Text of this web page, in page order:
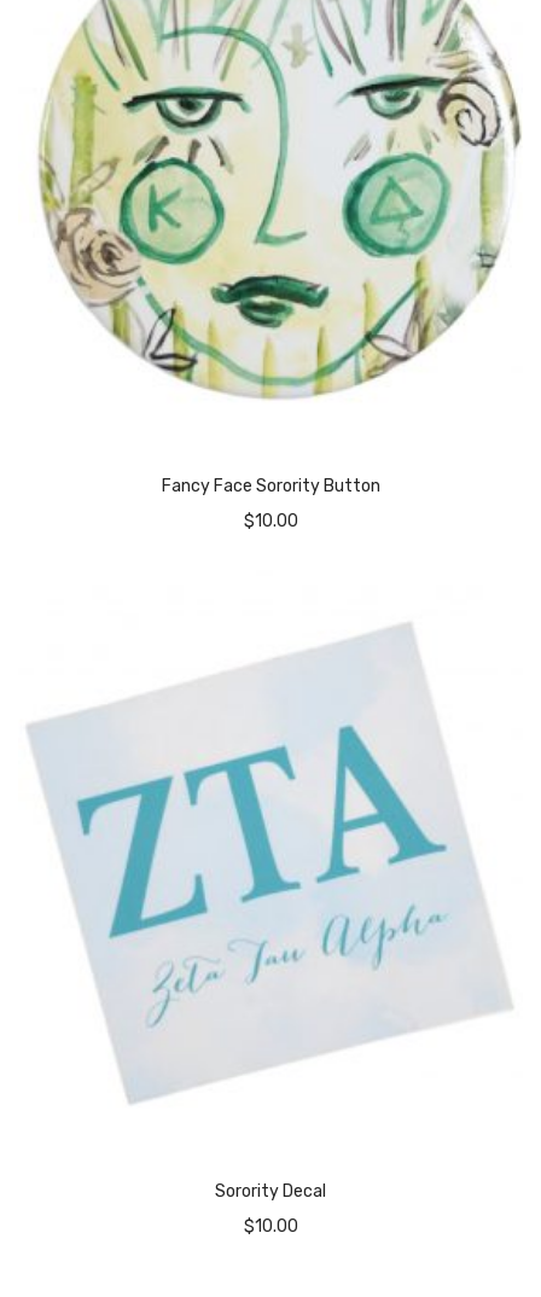
Fancy Face Sorority Button
$10.00
Sorority Decal
$10.00